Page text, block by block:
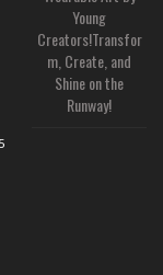
Young
Creators!Transfor
m, Create, and
Shine on the
Runway!